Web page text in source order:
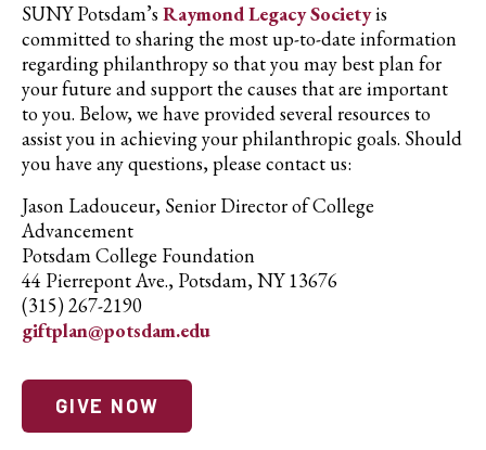
SUNY Potsdam’s Raymond Legacy Societyis
committed to sharing the most up-to-date information
regarding philanthropy so that you may best plan for
your future and support the causes that are important
to you. Below, we have provided several resources to
assist you in achieving your philanthropic goals. Should
you have any questions, please contact us:
Jason Ladouceur, Senior Director of College
Advancement
Potsdam College Foundation
44 Pierrepont Ave., Potsdam, NY 13676
(315) 267-2190
giftplan@potsdam.edu
GIVE NOW